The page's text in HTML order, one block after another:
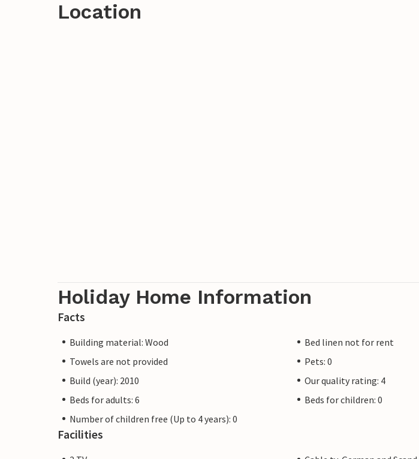
Location
Holiday Home Information
Facts
Building material: Wood
Bed linen not for rent
Towels are not provided
Pets: 0
Build (year): 2010
Our quality rating: 4
Beds for adults: 6
Beds for children: 0
Number of children free (Up to 4 years): 0
Facilities